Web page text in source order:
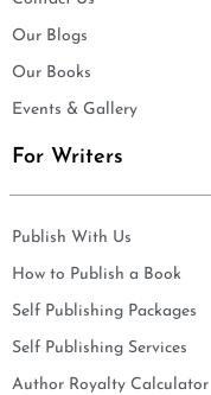
Our Blogs
Our Books
Events & Gallery
For Writers
Publish With Us
How to Publish a Book
Self Publishing Packages
Self Publishing Services
Author Royalty Calculator